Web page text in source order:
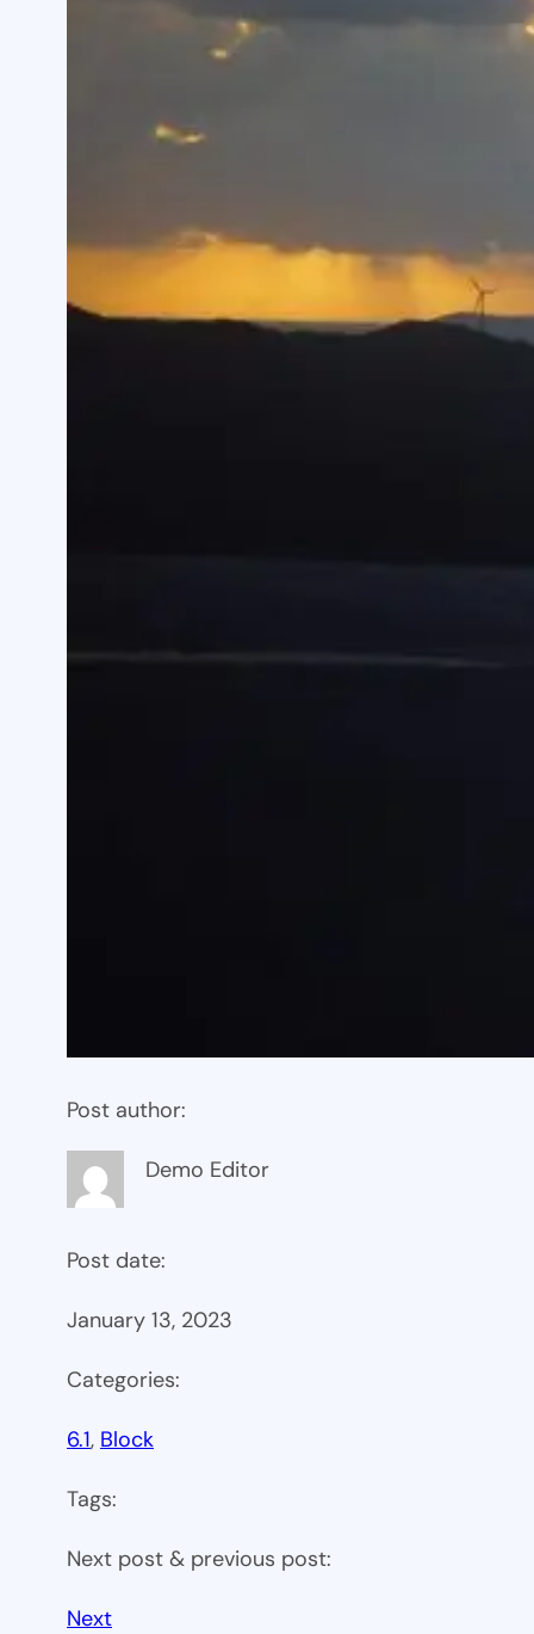
Post author:
Demo Editor
Post date:
January 13, 2023
Categories:
6.1, Block
Tags:
Next post & previous post:
Next